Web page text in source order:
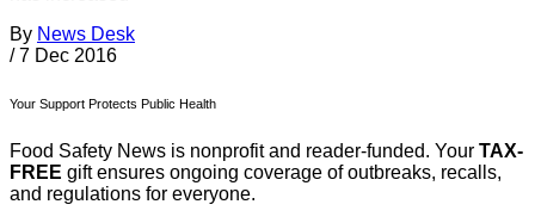
By News Desk
/ 7 Dec 2016
Your Support Protects Public Health
Food Safety News is nonprofit and reader-funded. Your TAX-
FREE gift ensures ongoing coverage of outbreaks, recalls,
and regulations for everyone.